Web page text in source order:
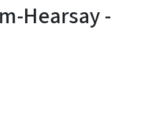
Hearsay -